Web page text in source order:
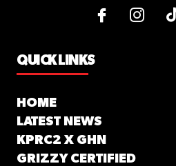
QUICK LINKS
HOME
LATEST NEWS
KPRC2 X GHN
GRIZZY CERTIFIED